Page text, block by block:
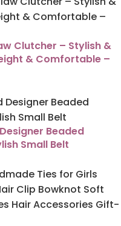
Clutcher – Stylish &
& Comfortable –
Beaded
Small Belt